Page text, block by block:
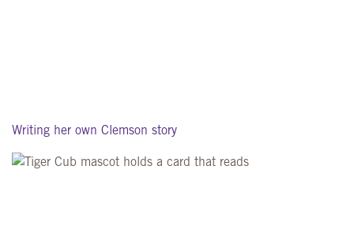
Writing her own Clemson story